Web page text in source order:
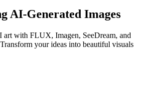
AI-Generated Images
art with FLUX, Imagen, SeeDream, and
your ideas into beautiful visuals